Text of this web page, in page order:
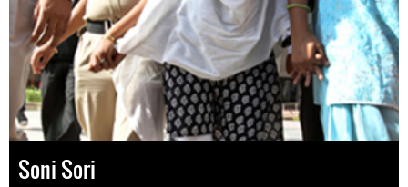
Soni Sori